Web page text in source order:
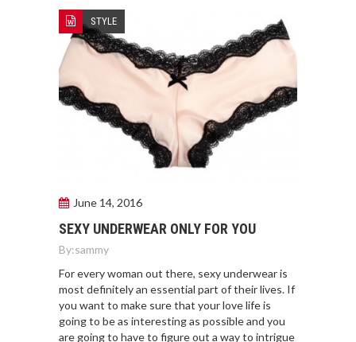
STYLE
June 14, 2016
SEXY UNDERWEAR ONLY FOR YOU
By:sammy
For every woman out there, sexy underwear is
most definitely an essential part of their lives. If
you want to make sure that your love life is
going to be as interesting as possible and you
are going to have to figure out a way to intrigue